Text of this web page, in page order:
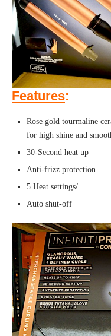
Features:
Rose gold tourmaline
for high shine and
30-Second heat up
Anti-frizz protection
5 Heat settings/
Auto shut-off